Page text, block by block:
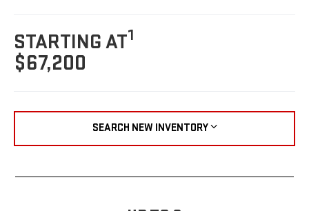
STARTING AT1
$67,200
SEARCH NEW INVENTORY